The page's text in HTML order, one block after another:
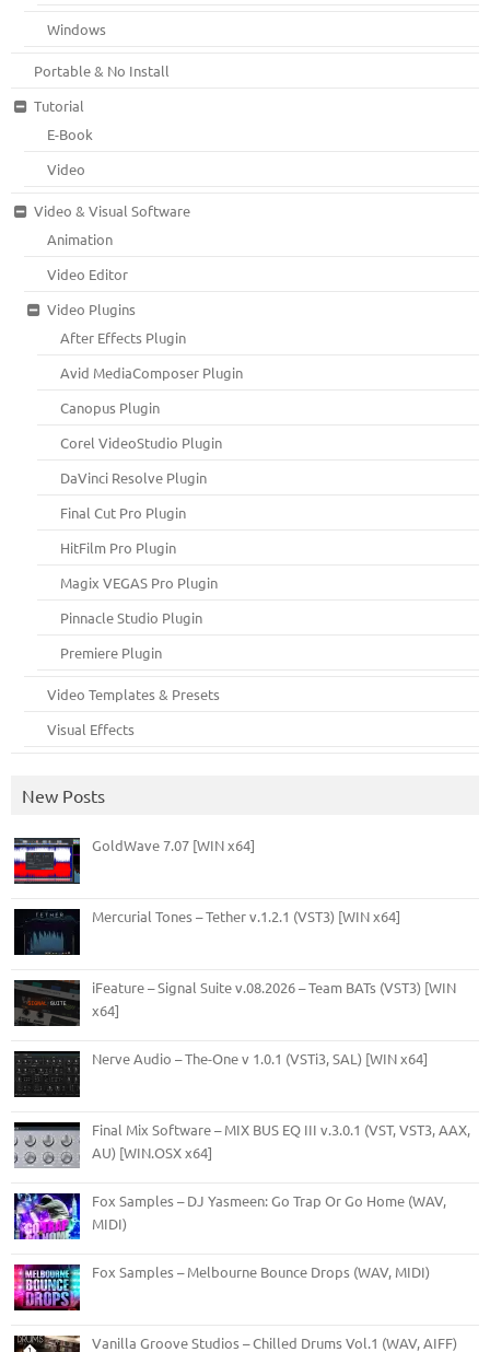
Windows
Portable & No Install
Tutorial
E-Book
Video
Video & Visual Software
Animation
Video Editor
Video Plugins
After Effects Plugin
Avid MediaComposer Plugin
Canopus Plugin
Corel VideoStudio Plugin
DaVinci Resolve Plugin
Final Cut Pro Plugin
HitFilm Pro Plugin
Magix VEGAS Pro Plugin
Pinnacle Studio Plugin
Premiere Plugin
Video Templates & Presets
Visual Effects
New Posts
GoldWave 7.07 [WIN x64]
Mercurial Tones – Tether v.1.2.1 (VST3) [WIN x64]
iFeature – Signal Suite v.08.2026 – Team BATs (VST3) [WIN
x64]
Nerve Audio – The-One v 1.0.1 (VSTi3, SAL) [WIN x64]
Final Mix Software – MIX BUS EQ III v.3.0.1 (VST, VST3, AAX,
AU) [WIN.OSX x64]
Fox Samples – DJ Yasmeen: Go Trap Or Go Home (WAV,
MIDI)
Fox Samples – Melbourne Bounce Drops (WAV, MIDI)
Vanilla Groove Studios – Chilled Drums Vol.1 (WAV, AIFF)